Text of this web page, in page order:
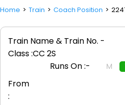
Home Train Coach Position
Train Name & Train No. -
Class :CC 2S
Runs On :-
M
From
: